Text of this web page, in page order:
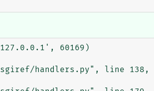
60169)